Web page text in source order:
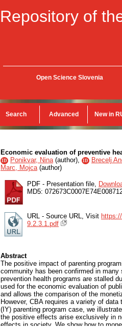
Repository of
Open Science Slovenia
Search Advanced New in
Economic evaluation of preventive
ID Ponikvar, Nina(author), ID
Brecelj
Marc, Mojca(author)
PDF - Presentation file,
MD5:
URL - Source URL, Visit
9.2.3.1.pdf
Abstract
The positive impact of parenting
community has been confirmed in
prevention health programs are stalled
used for the economic evaluation of
and allows the comparison of the
However, CBA requires a variety of
(IY) parenting program case, we
the positive effects arise exclusively in
effects in society. We show how to